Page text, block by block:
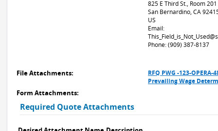
825 E Third St., Room 201
San Bernardino, CA
US
Email:
Phone: (909) 387-8137
File Attachments:
RFQ PWG -123-
Prevailing Wage
Form Attachments:
Required Quote Attachments